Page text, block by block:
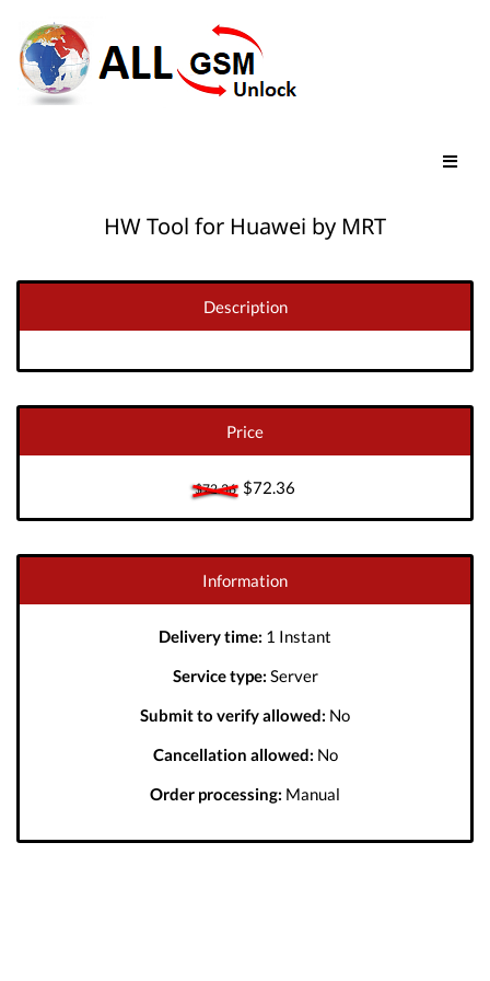
HW Tool for Huawei by MRT
Description
Price
$72.36$72.36
Information
Delivery time: 1 Instant
Service type: Server
Submit to verify allowed: No
Cancellation allowed: No
Order processing: Manual